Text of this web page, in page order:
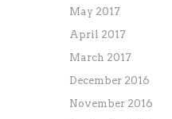
May 2017
April 2017
March 2017
December 2016
November 2016